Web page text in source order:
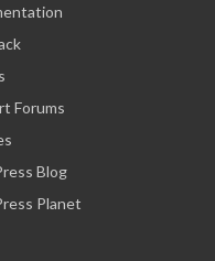
Forums
Blog
Planet